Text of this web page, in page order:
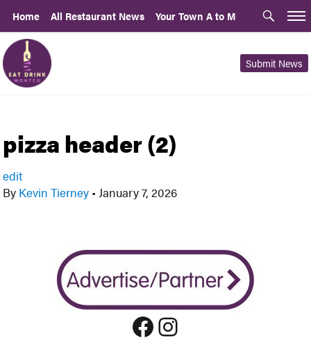
Home All Restaurant News Your Town A to M
Submit News
pizza header (2)
edit
By Kevin Tierney • January 7, 2026
Facebook
Instagram